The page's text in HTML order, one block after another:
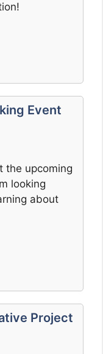
Event
the upcoming
looking
about
Project